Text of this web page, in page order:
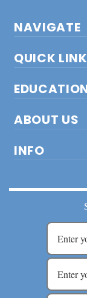
NAVIGATE
QUICK
ABOUT US
INFO